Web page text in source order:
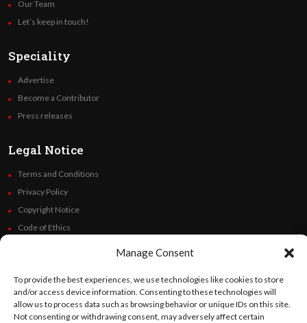
Manage Consent
To provide the best experiences, we use technologies like cookies to store
and/or access device information. Consenting to these technologies will
allow us to process data such as browsing behavior or unique IDs on this site.
Not consenting or withdrawing consent, may adversely affect certain
Our Team
Let’s keep in touch!
Speciality
Advertise
Become a Contributor
Press releases
Legal Notice
Terms and Conditions
Privacy Policy
Copyright Notice
Code of Ethics
Follow Us